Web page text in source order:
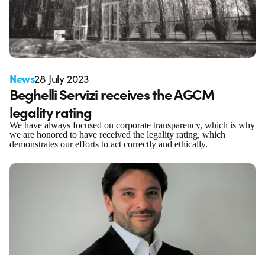
News28 July 2023
Beghelli Servizi receives the AGCM
legality rating
We have always focused on corporate transparency, which is why
we are honored to have received the legality rating, which
demonstrates our efforts to act correctly and ethically.